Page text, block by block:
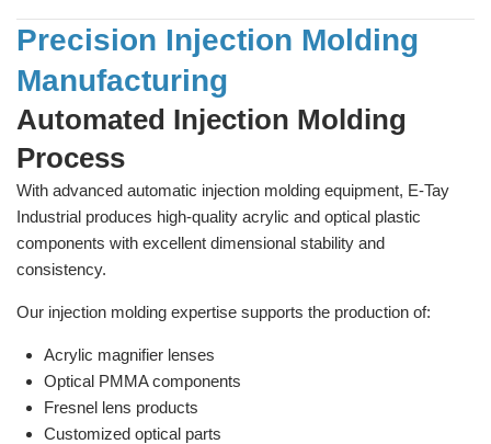
Precision Injection Molding
Manufacturing
Automated Injection Molding
Process
With advanced automatic injection molding equipment, E-Tay
Industrial produces high-quality acrylic and optical plastic
components with excellent dimensional stability and
consistency.
Our injection molding expertise supports the production of:
Acrylic magnifier lenses
Optical PMMA components
Fresnel lens products
Customized optical parts